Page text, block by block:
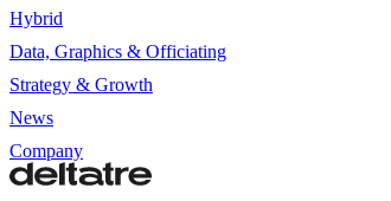
Hybrid
Data, Graphics & Officiating
Strategy & Growth
News
Company